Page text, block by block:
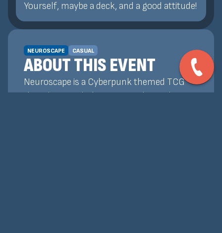
Yourself, maybe a deck, and a good attitude!
NEUROSCAPE CASUAL
ABOUT THIS EVENT
Neuroscape is a Cyberpunk themed TCG
that plays similarly to Magic: The Gathering!